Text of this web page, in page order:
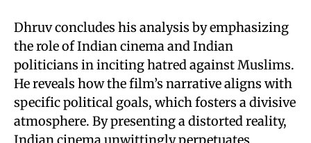
Dhruv concludes his analysis by emphasizing
the role of Indian cinema and Indian
politicians in inciting hatred against Muslims.
He reveals how the film’s narrative aligns with
specific political goals, which fosters a divisive
atmosphere. By presenting a distorted reality,